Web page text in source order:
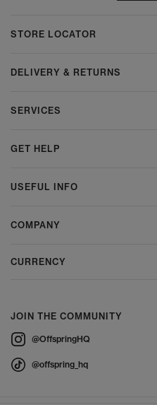
STORE LOCATOR
DELIVERY & RETURNS
SERVICES
GET HELP
USEFUL INFO
COMPANY
CURRENCY
JOIN THE COMMUNITY
@OffspringHQ
@offspring_hq